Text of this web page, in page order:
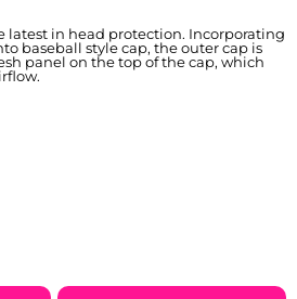
latest in head protection. Incorporating
baseball style cap, the outer cap is
panel on the top of the cap, which